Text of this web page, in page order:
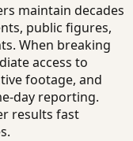
maintain decades
public figures,
When breaking
access to
footage, and
day reporting.
results fast